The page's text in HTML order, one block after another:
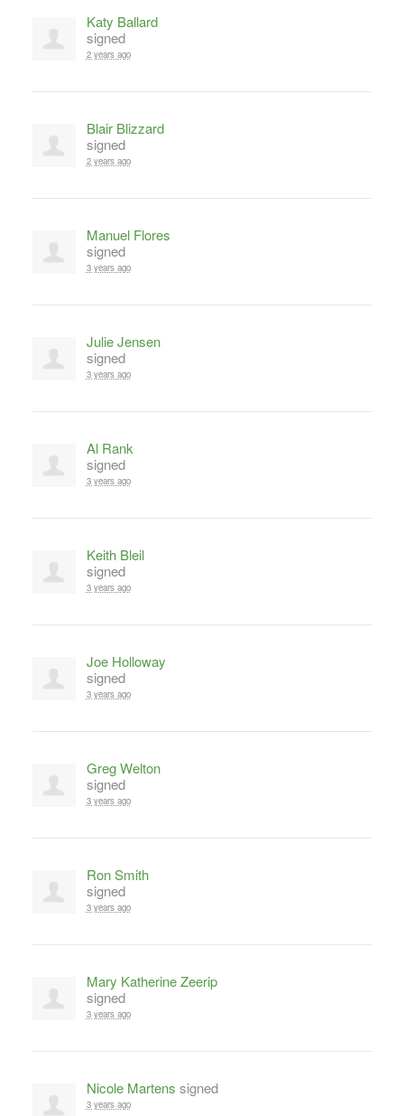
Katy Ballard
signed
2 years ago
Blair Blizzard
signed
2 years ago
Manuel Flores
signed
3 years ago
Julie Jensen
signed
3 years ago
Al Rank
signed
3 years ago
Keith Bleil
signed
3 years ago
Joe Holloway
signed
3 years ago
Greg Welton
signed
3 years ago
Ron Smith
signed
3 years ago
Mary Katherine Zeerip
signed
3 years ago
Nicole Martens signed
3 years ago